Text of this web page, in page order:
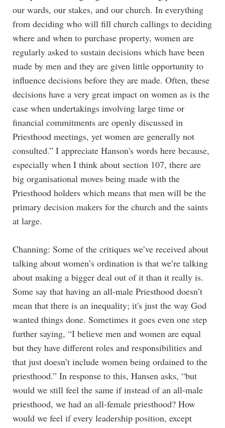
our wards, our stakes, and our church. In everything
from deciding who will fill church callings to deciding
where and when to purchase property, women are
regularly asked to sustain decisions which have been
made by men and they are given little opportunity to
influence decisions before they are made. Often, these
decisions have a very great impact on women as is the
case when undertakings involving large time or
financial commitments are openly discussed in
Priesthood meetings, yet women are generally not
consulted.” I appreciate Hanson's words here because,
especially when I think about section 107, there are
big organisational moves being made with the
Priesthood holders which means that men will be the
primary decision makers for the church and the saints
at large.
Channing: Some of the critiques we’ve received about
talking about women’s ordination is that we’re talking
about making a bigger deal out of it than it really is.
Some say that having an all-male Priesthood doesn’t
mean that there is an inequality; it's just the way God
wanted things done. Sometimes it goes even one step
further saying, “I believe men and women are equal
but they have different roles and responsibilities and
that just doesn’t include women being ordained to the
priesthood.” In response to this, Hansen asks, “but
would we still feel the same if instead of an all-male
priesthood, we had an all-female priesthood? How
would we feel if every leadership position, except